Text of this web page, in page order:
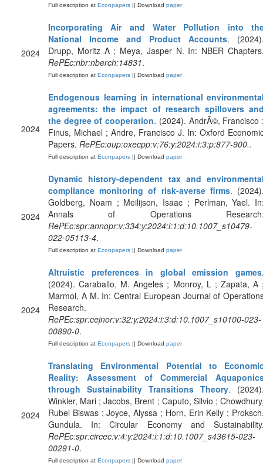
Full description at Econpapers || Download paper
2024
Incorporating Air and Water Pollution into
National Income and Product Accounts.
Drupp, Moritz A ; Meya, Jasper N. In: NBER
RePEc:nbr:nberch:14831.
Full description at Econpapers || Download paper
2024
Endogenous learning in international
agreements: the impact of research spillovers
the degree of cooperation. (2024). AndrÃ©, Francisco
Finus, Michael ; Andre, Francisco J. In: Oxford
Papers. RePEc:oup:oxecpp:v:76:y:2024:i:3:p:877-900..
Full description at Econpapers || Download paper
2024
Dynamic history-dependent tax and
compliance monitoring of risk-averse firms.
Goldberg, Noam ; Meilijson, Isaac ; Perlman, Yael.
Annals of Operations
RePEc:spr:annopr:v:334:y:2024:i:1:d:10.1007_s10479-
022-05113-4.
Full description at Econpapers || Download paper
2024
Altruistic preferences in global emission games
(2024). Caraballo, M. Angeles ; Monroy, L ; Zapata, A
Marmol, A M. In: Central European Journal of
Research.
RePEc:spr:cejnor:v:32:y:2024:i:3:d:10.1007_s10100-023-
00890-0.
Full description at Econpapers || Download paper
2024
Translating Environmental Potential to
Reality: Assessment of Commercial
through Sustainability Transitions Theory.
Winkler, Mari ; Jacobs, Brent ; Caputo, Silvio ;
Rubel Biswas ; Joyce, Alyssa ; Horn, Erin Kelly ;
Gundula. In: Circular Economy and
RePEc:spr:circec:v:4:y:2024:i:1:d:10.1007_s43615-023-
00291-0.
Full description at Econpapers || Download paper